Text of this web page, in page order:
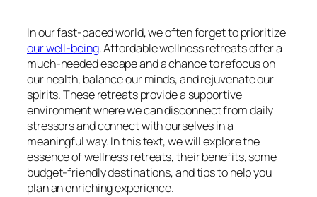
In our fast-paced world, we often forget to prioritize
our well-being. Affordable wellness retreats offer a
much-needed escape and a chance to refocus on
our health, balance our minds, and rejuvenate our
spirits. These retreats provide a supportive
environment where we can disconnect from daily
stressors and connect with ourselves in a
meaningful way. In this text, we will explore the
essence of wellness retreats, their benefits, some
budget-friendly destinations, and tips to help you
plan an enriching experience.